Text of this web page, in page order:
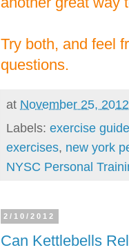
Try both, and feel
questions.
at November 25, 2012
Labels: exercise
exercises, new york
NYSC Personal
2/10/2012
Can Kettlebells